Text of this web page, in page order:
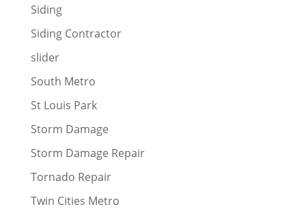
Siding
Siding Contractor
slider
South Metro
St Louis Park
Storm Damage
Storm Damage Repair
Tornado Repair
Twin Cities Metro